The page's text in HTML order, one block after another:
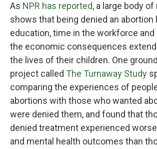
As NPR has reported, a large body
shows that being denied an
education, time in the workforce and
the economic consequences
the lives of their children. One
project called The Turnaway Study
comparing the experiences of
abortions with those who wanted
were denied them, and found that
denied treatment experienced
and mental health outcomes than